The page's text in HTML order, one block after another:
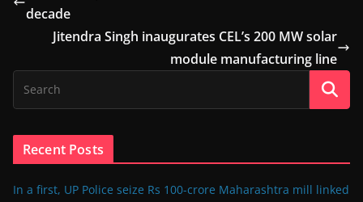
decade
Jitendra Singh inaugurates CEL’s 200 MW solar
module manufacturing line
Recent Posts
In a first, UP Police seize Rs 100-crore Maharashtra mill linked